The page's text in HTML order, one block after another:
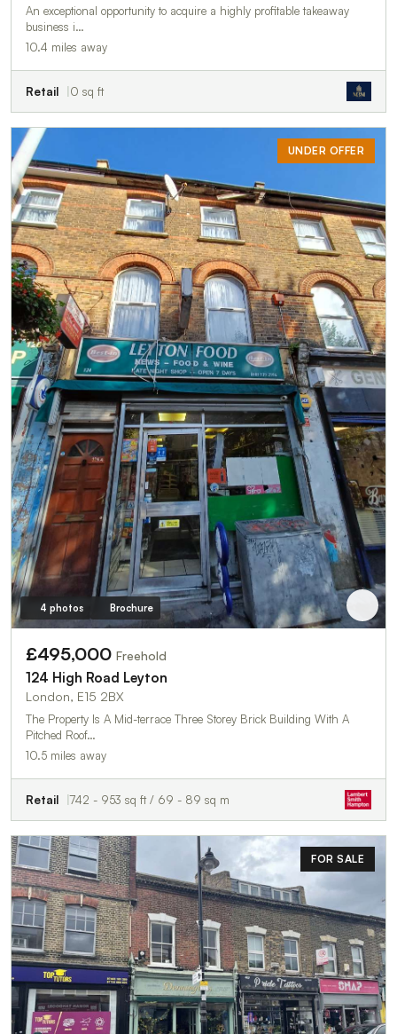
An exceptional opportunity to acquire a highly profitable takeaway
business i…
10.4 miles away
Retail 0 sq ft
UNDER OFFER
4 photos Brochure
£495,000 Freehold
124 High Road Leyton
London, E15 2BX
The Property Is A Mid-terrace Three Storey Brick Building With A
Pitched Roof…
10.5 miles away
Retail 742 - 953 sq ft / 69 - 89 sq m
FOR SALE